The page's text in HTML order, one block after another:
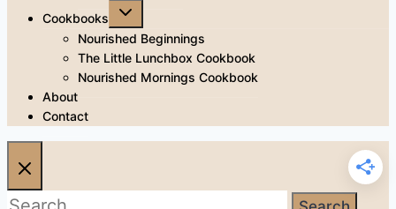
Cookbooks
Toggle
menu
Nourished Beginnings
The Little Lunchbox Cookbook
Nourished Mornings Cookbook
About
Contact
Search